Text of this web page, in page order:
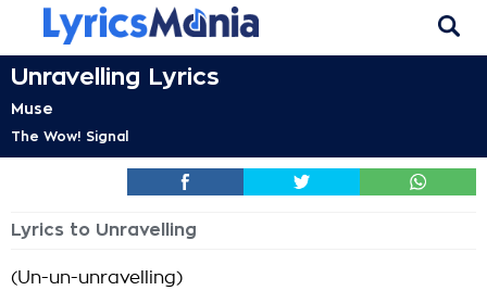
Unravelling Lyrics
Muse
The Wow! Signal
Lyrics to Unravelling
(Un-un-unravelling)